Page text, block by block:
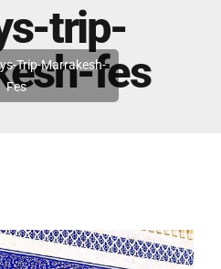
Trip-Marrakesh-
Fes
trip-
fes